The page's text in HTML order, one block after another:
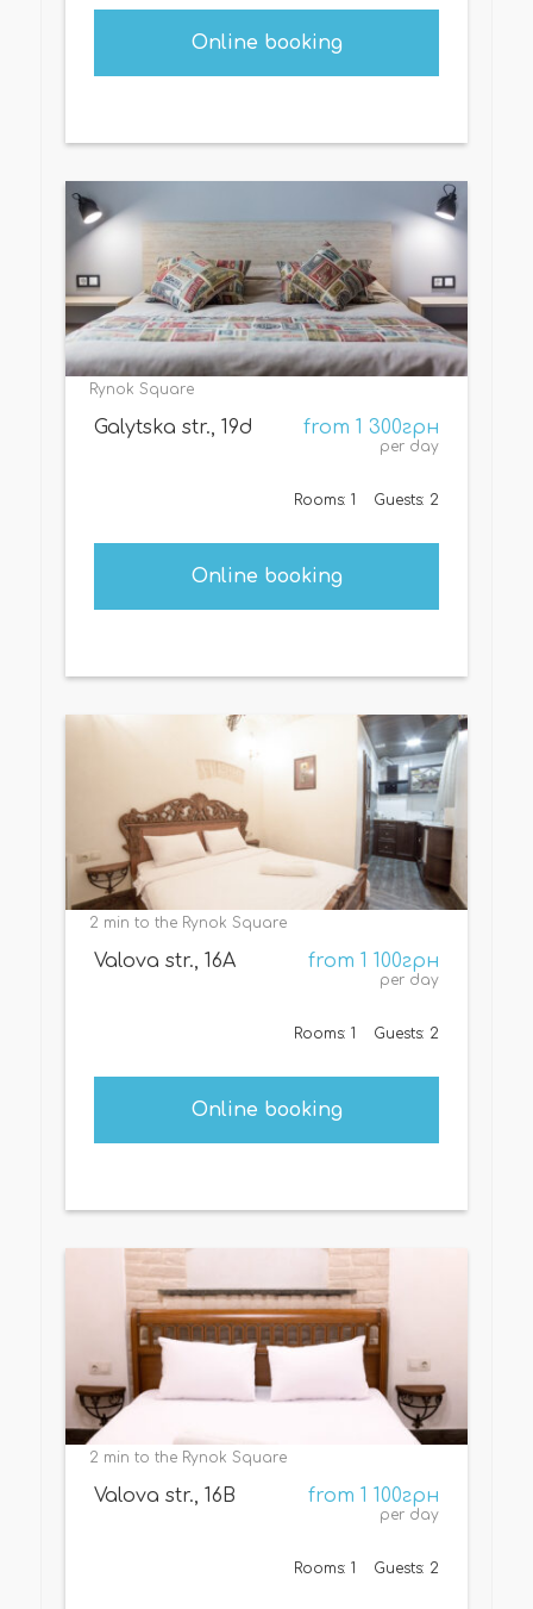
Online booking
Rynok Square
from 1 300грн
per day
Galytska str., 19d
Rooms: 1 Guests: 2
Online booking
2 min to the Rynok Square
from 1 100грн
per day
Valova str., 16А
Rooms: 1 Guests: 2
Online booking
2 min to the Rynok Square
from 1 100грн
per day
Valova str., 16B
Rooms: 1 Guests: 2